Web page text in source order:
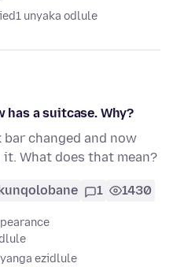
1 unyaka odlule
has a suitcase. Why?
changed and now
What does that mean?
1 1430
ezidlule